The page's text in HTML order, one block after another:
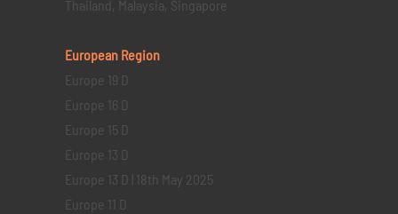
Thailand, Malaysia, Singapore
European Region
Europe 19 D
Europe 16 D
Europe 15 D
Europe 13 D
Europe 13 D | 18th May 2025
Europe 11 D